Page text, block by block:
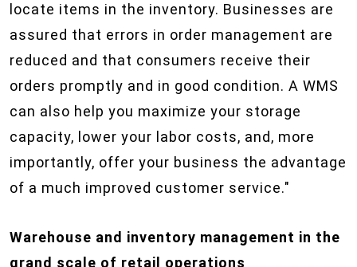
locate items in the inventory. Businesses are
assured that errors in order management are
reduced and that consumers receive their
orders promptly and in good condition. A WMS
can also help you maximize your storage
capacity, lower your labor costs, and, more
importantly, offer your business the advantage
of a much improved customer service."
Warehouse and inventory management in the
grand scale of retail operations